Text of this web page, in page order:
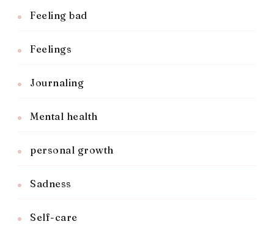
Feeling bad
Feelings
Journaling
Mental health
personal growth
Sadness
Self-care